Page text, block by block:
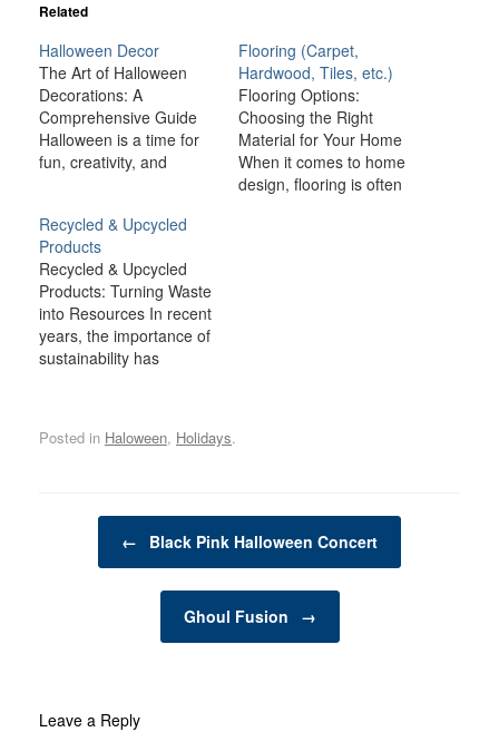
Related
Halloween Decor
The Art of Halloween
Decorations: A
Comprehensive Guide
Halloween is a time for
fun, creativity, and
aspects of this holiday is
the chance to transform
your home with
Halloween decorations.
From creepy cobwebs to
ghoulish figures,
Halloween décor brings
Flooring (Carpet,
Hardwood, Tiles, etc.)
Flooring Options:
Choosing the Right
Material for Your Home
When it comes to home
design, flooring is often
Recycled & Upcycled
Products
Recycled & Upcycled
Products: Turning Waste
into Resources In recent
years, the importance of
sustainability has
environmental
pollution, and resource
depletion, many
ways to reduce waste
Posted in Haloween, Holidays.
Post navigation
← Black Pink Halloween Concert
Ghoul Fusion →
Leave a Reply